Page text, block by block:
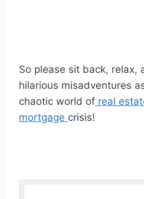
So please sit back, relax,
hilarious misadventures
chaotic world of real
mortgage crisis!